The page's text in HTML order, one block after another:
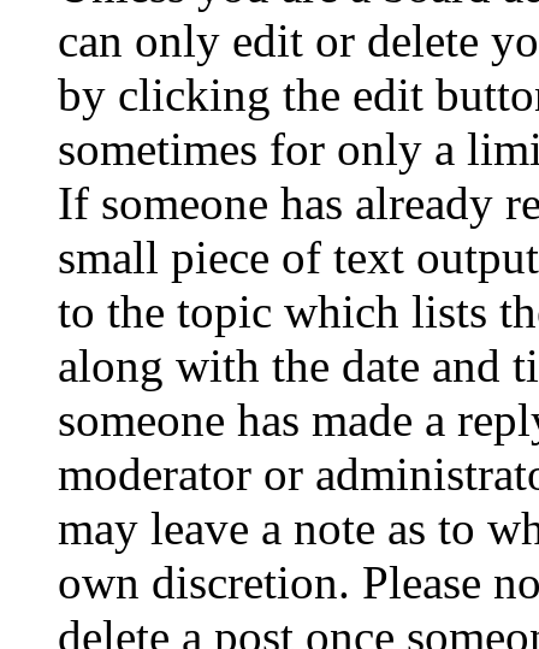
can only edit or delete
by clicking the edit
sometimes for only a
If someone has already
small piece of text
to the topic which lists
along with the date and
someone has made a
moderator or
may leave a note as to
own discretion. Please
delete a post once